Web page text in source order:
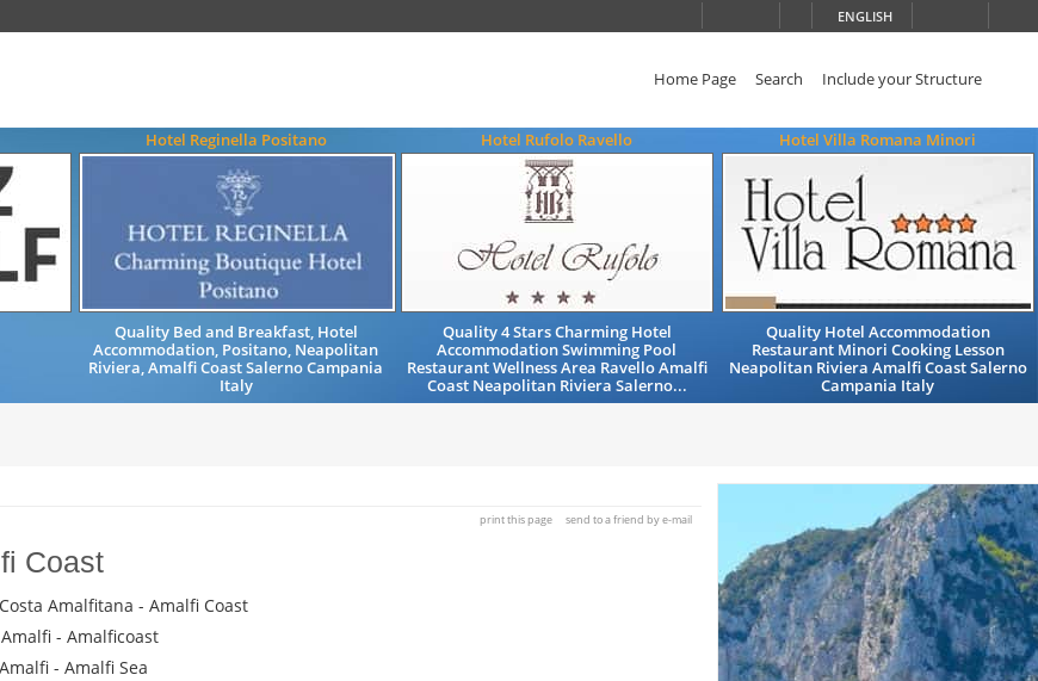
ENGLISH
Home Page Search Include your Structure
Hotel Reginella Positano
Quality Bed and Breakfast, Hotel
Accommodation, Positano, Neapolitan
Riviera, Amalfi Coast Salerno Campania
Italy
Hotel Rufolo Ravello
Quality 4 Stars Charming Hotel
Accommodation Swimming Pool
Restaurant Wellness Area Ravello Amalfi
Coast Neapolitan Riviera Salerno...
Hotel Villa Romana Minori
Quality Hotel Accommodation
Restaurant Minori Cooking Lesson
Neapolitan Riviera Amalfi Coast Salerno
Campania Italy
print this page send to a friend by e-mail
Coast
Amalfitana - Amalfi Coast
- Amalficoast
- Amalfi Sea